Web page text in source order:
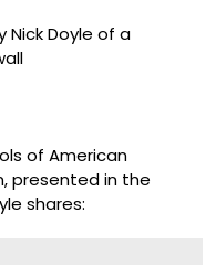
of American
presented in the
shares: